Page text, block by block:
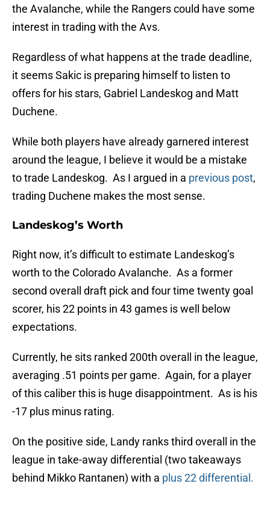
the Avalanche, while the Rangers could have some
interest in trading with the Avs.
Regardless of what happens at the trade deadline,
it seems Sakic is preparing himself to listen to
offers for his stars, Gabriel Landeskog and Matt
Duchene.
While both players have already garnered interest
around the league, I believe it would be a mistake
to trade Landeskog. As I argued in a previous post,
trading Duchene makes the most sense.
Landeskog’s Worth
Right now, it’s difficult to estimate Landeskog’s
worth to the Colorado Avalanche. As a former
second overall draft pick and four time twenty goal
scorer, his 22 points in 43 games is well below
expectations.
Currently, he sits ranked 200th overall in the league,
averaging .51 points per game. Again, for a player
of this caliber this is huge disappointment. As is his
-17 plus minus rating.
On the positive side, Landy ranks third overall in the
league in take-away differential (two takeaways
behind Mikko Rantanen) with a plus 22 differential.